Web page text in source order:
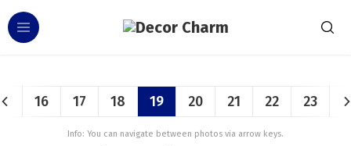
16 17 18 19 20 21 22 23
Info: You can navigate between photos via arrow keys.